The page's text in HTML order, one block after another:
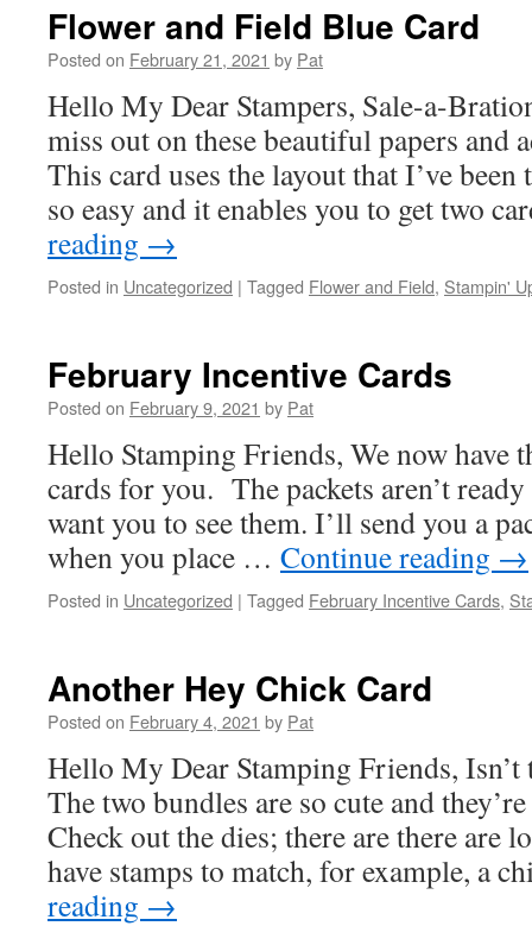
Flower and Field Blue Card
Posted on February 21, 2021 by Pat
Hello My Dear Stampers, Sale-a-
miss out on these beautiful papers and
This card uses the layout that I’ve
so easy and it enables you to get two
reading →
Posted in Uncategorized | Tagged Flower and Field, Stampin'
February Incentive Cards
Posted on February 9, 2021 by Pat
Hello Stamping Friends, We now have
cards for you. The packets aren’t
want you to see them. I’ll send you a
when you place … Continue reading →
Posted in Uncategorized | Tagged February Incentive Cards,
Another Hey Chick Card
Posted on February 4, 2021 by Pat
Hello My Dear Stamping Friends,
The two bundles are so cute and
Check out the dies; there are there are
have stamps to match, for example, a
reading →